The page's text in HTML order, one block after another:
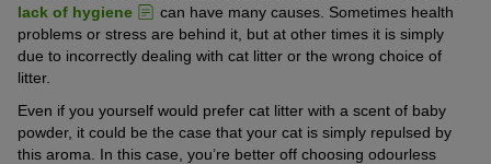
lack of hygiene
can have many causes. Sometimes health
problems or stress are behind it, but at other times it is simply
due to incorrectly dealing with cat litter or the wrong choice of
litter.
Even if you yourself would prefer cat litter with a scent of baby
powder, it could be the case that your cat is simply repulsed by
this aroma. In this case, you’re better off choosing odourless